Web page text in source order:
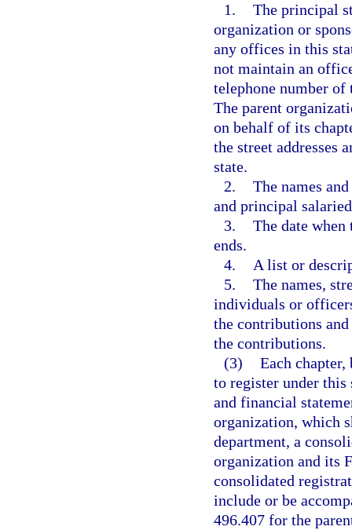
1. The principal
organization or
any offices in this
not maintain an
telephone number
The parent
on behalf of its
the street addresses
state.
2. The names
and principal
3. The date
ends.
4.
A list or
5. The names,
individuals or
the contributions
the contributions.
(3) Each
to register under this
and financial
organization, which
department, a
organization and its
consolidated
include or be
496.407 for the